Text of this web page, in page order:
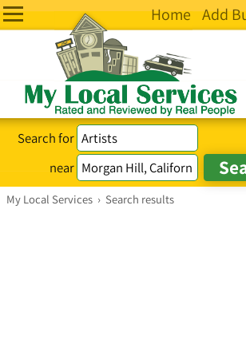
Home Add
Search for
near
My Local Services › Search results